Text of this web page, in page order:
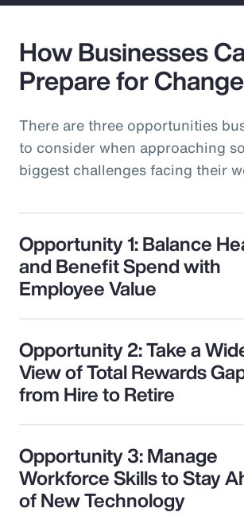
How Businesses
Prepare for Change
There are three opportunities
to consider when approaching
biggest challenges facing their
Opportunity 1: Balance
and Benefit Spend with
Employee Value
Opportunity 2: Take a
View of Total Rewards
from Hire to Retire
Opportunity 3: Manage
Workforce Skills to Stay
of New Technology